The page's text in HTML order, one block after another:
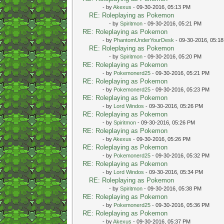
- byAkexus - 09-30-2016, 05:13 PM
RE: Roleplaying as Pokemon
- by Spiritmon- 09-30-2016, 05:21 PM
RE: Roleplaying as Pokemon
- by PhantomUnderYourDesk - 09-30-2016,
RE: Roleplaying as Pokemon
- by Spiritmon- 09-30-2016, 05:20 PM
RE: Roleplaying as Pokemon
- by Pokemonerd25- 09-30-2016, 05:21 PM
RE: Roleplaying as Pokemon
- by Pokemonerd25- 09-30-2016, 05:23 PM
RE: Roleplaying as Pokemon
- by Lord Windos - 09-30-2016, 05:26 PM
RE: Roleplaying as Pokemon
- by Spiritmon- 09-30-2016, 05:26 PM
RE: Roleplaying as Pokemon
- byAkexus - 09-30-2016, 05:26 PM
RE: Roleplaying as Pokemon
- by Pokemonerd25- 09-30-2016, 05:32 PM
RE: Roleplaying as Pokemon
- by Lord Windos - 09-30-2016, 05:34 PM
RE: Roleplaying as Pokemon
- by Spiritmon- 09-30-2016, 05:38 PM
RE: Roleplaying as Pokemon
- by Pokemonerd25- 09-30-2016, 05:36 PM
RE: Roleplaying as Pokemon
- byAkexus - 09-30-2016, 05:37 PM